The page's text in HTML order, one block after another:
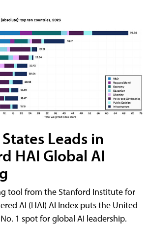
Leads in
HAI Global AI
tool from the Stanford Institute for
AI (HAI) AI Index puts the United
1 spot for global AI leadership.